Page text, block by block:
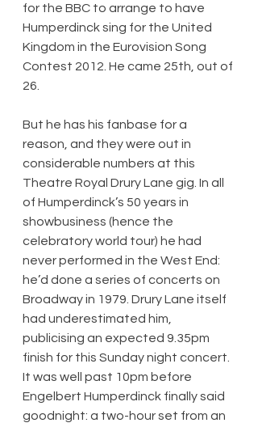
for the BBC to arrange to have
Humperdinck sing for the United
Kingdom in the Eurovision Song
Contest 2012. He came 25th, out of
26.
But he has his fanbase for a
reason, and they were out in
considerable numbers at this
Theatre Royal Drury Lane gig. In all
of Humperdinck’s 50 years in
showbusiness (hence the
celebratory world tour) he had
never performed in the West End:
he’d done a series of concerts on
Broadway in 1979. Drury Lane itself
had underestimated him,
publicising an expected 9.35pm
finish for this Sunday night concert.
It was well past 10pm before
Engelbert Humperdinck finally said
goodnight: a two-hour set from an